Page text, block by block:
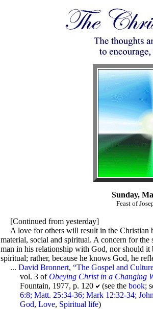
Sunday,
Feast of
[Continued from yesterday]
A love for others will result in the Christian
material, social and spiritual. A concern for
man in his relationship with God, nor should it
spiritual; rather, because he knows God, he
...David Bronnert,“The Gospel and
vol. 3 ofObeying Christ in a Changing
Fountain, 1977, p. 120
(see thebook;
6:8; Matt. 25:34-36; Mark 12:32-34;
God,Love, Spiritual life)